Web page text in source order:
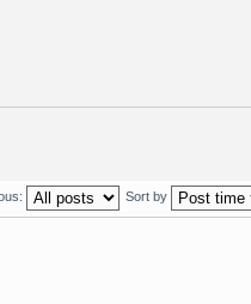
Sort by